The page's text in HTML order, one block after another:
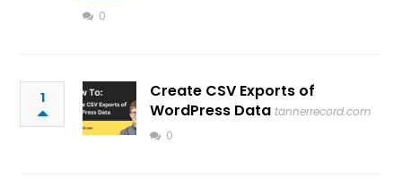
0
1
Create CSV Exports of
WordPress Data tannerrecord.com
0